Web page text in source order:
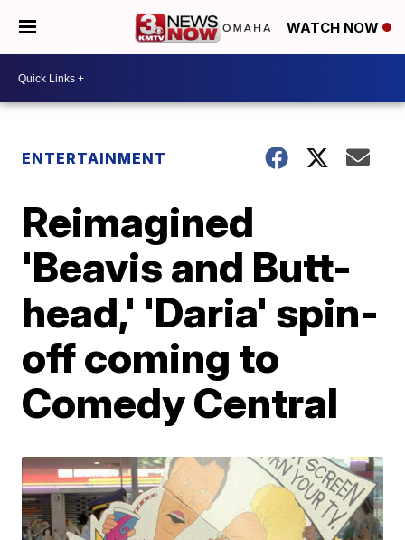
WATCH NOW
ENTERTAINMENT
Reimagined
'Beavis and Butt-
head,' 'Daria' spin-
off coming to
Comedy Central